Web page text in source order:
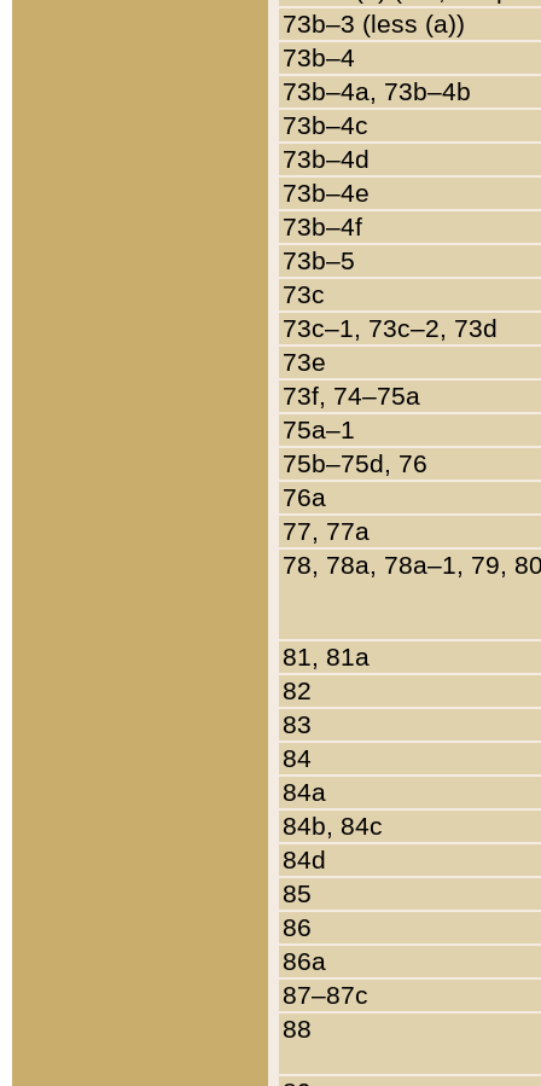
73b–3 (less (a))
73b–4
73b–4a, 73b–4b
73b–4c
73b–4d
73b–4e
73b–4f
73b–5
73c
73c–1, 73c–2, 73d
73e
73f, 74–75a
75a–1
75b–75d, 76
76a
77, 77a
78, 78a, 78a–1, 79,
81, 81a
82
83
84
84a
84b, 84c
84d
85
86
86a
87–87c
88